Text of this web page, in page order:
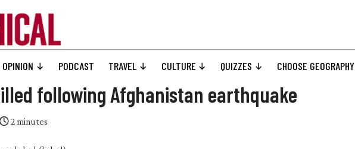
OPINION PODCAST TRAVEL CULTURE QUIZZES CHOOSE GEOGRAPHY
following Afghanistan earthquake
2minutes